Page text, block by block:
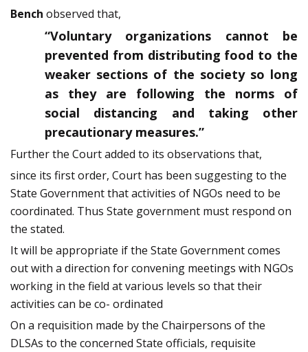
Bench observed that,
“Voluntary organizations cannot be
prevented from distributing food to the
weaker sections of the society so long
as they are following the norms of
social distancing and taking other
precautionary measures.”
Further the Court added to its observations that,
since its first order, Court has been suggesting to the
State Government that activities of NGOs need to be
coordinated. Thus State government must respond on
the stated.
It will be appropriate if the State Government comes
out with a direction for convening meetings with NGOs
working in the field at various levels so that their
activities can be co- ordinated
On a requisition made by the Chairpersons of the
DLSAs to the concerned State officials, requisite